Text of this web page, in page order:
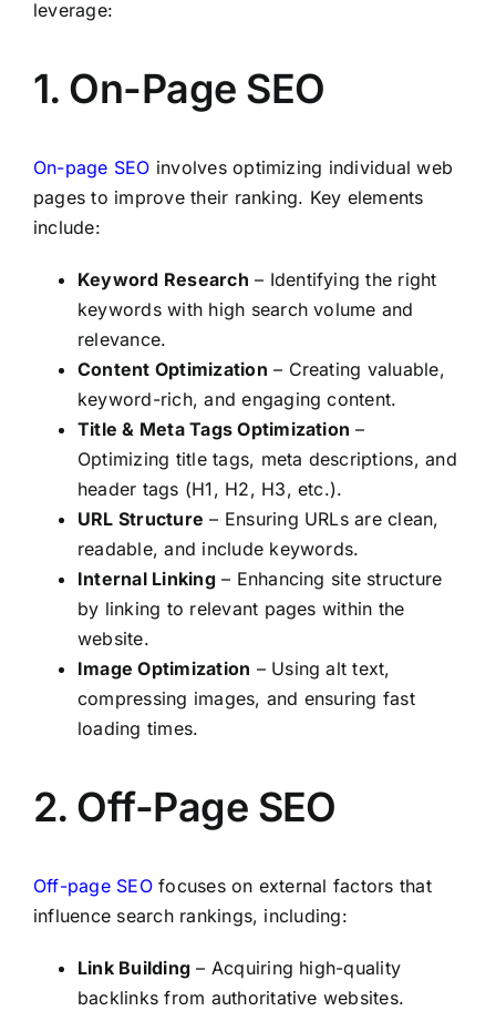
leverage:
1. On-Page SEO
On-page SEO involves optimizing individual web
pages to improve their ranking. Key elements
include:
Keyword Research – Identifying the right
keywords with high search volume and
relevance.
Content Optimization – Creating valuable,
keyword-rich, and engaging content.
Title & Meta Tags Optimization –
Optimizing title tags, meta descriptions, and
header tags (H1, H2, H3, etc.).
URL Structure – Ensuring URLs are clean,
readable, and include keywords.
Internal Linking– Enhancing site structure
by linking to relevant pages within the
website.
Image Optimization – Using alt text,
compressing images, and ensuring fast
loading times.
2. Off-Page SEO
Off-page SEOfocuses on external factors that
influence search rankings, including:
Link Building – Acquiring high-quality
backlinks from authoritative websites.